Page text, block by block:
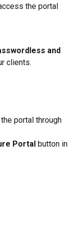
the portal
and
clients.
portal through
Portal button in